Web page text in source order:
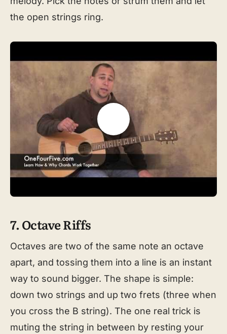
the open strings ring.
7. Octave Riffs
Octaves are two of the same note an octave
apart, and tossing them into a line is an instant
way to sound bigger. The shape is simple:
down two strings and up two frets (three when
you cross the B string). The one real trick is
muting the string in between by resting your